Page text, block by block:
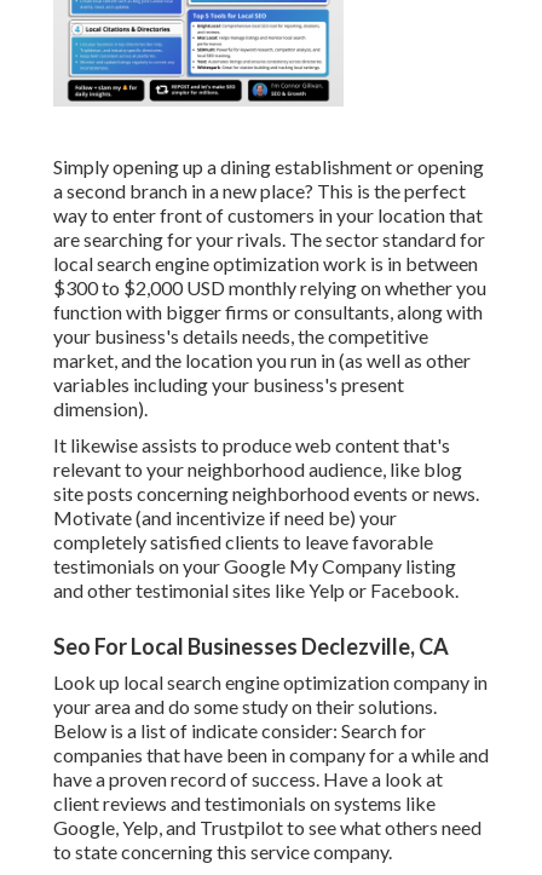
Simply opening up a dining establishment or opening
a second branch in a new place? This is the perfect
way to enter front of customers in your location that
are searching for your rivals. The sector standard for
local search engine optimization work is in between
$300 to $2,000 USD monthly relying on whether you
function with bigger firms or consultants, along with
your business's details needs, the competitive
market, and the location you run in (as well as other
variables including your business's present
dimension).
It likewise assists to produce web content that's
relevant to your neighborhood audience, like blog
site posts concerning neighborhood events or news.
Motivate (and incentivize if need be) your
completely satisfied clients to leave favorable
testimonials on your Google My Company listing
and other testimonial sites like Yelp or Facebook.
Seo For Local Businesses Declezville, CA
Look up local search engine optimization company in
your area and do some study on their solutions.
Below is a list of indicate consider: Search for
companies that have been in company for a while and
have a proven record of success. Have a look at
client reviews and testimonials on systems like
Google, Yelp, and Trustpilot to see what others need
to state concerning this service company.